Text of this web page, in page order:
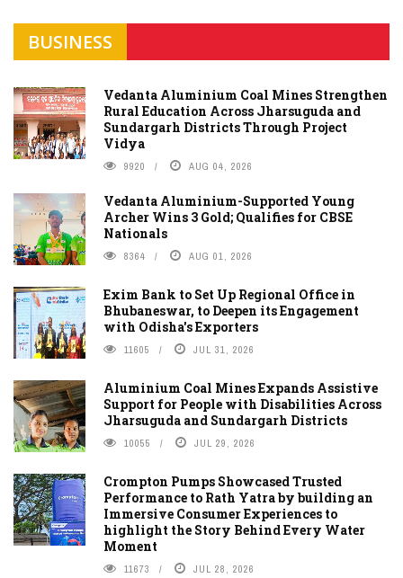
BUSINESS
Vedanta Aluminium Coal Mines Strengthen
Rural Education Across Jharsuguda and
Sundargarh Districts Through Project
Vidya
9920 AUG 04, 2026
Vedanta Aluminium-Supported Young
Archer Wins 3 Gold; Qualifies for CBSE
Nationals
8364 AUG 01, 2026
Exim Bank to Set Up Regional Office in
Bhubaneswar, to Deepen its Engagement
with Odisha's Exporters
11605 JUL 31, 2026
Aluminium Coal Mines Expands Assistive
Support for People with Disabilities Across
Jharsuguda and Sundargarh Districts
10055 JUL 29, 2026
Crompton Pumps Showcased Trusted
Performance to Rath Yatra by building an
Immersive Consumer Experiences to
highlight the Story Behind Every Water
Moment
11673 JUL 28, 2026